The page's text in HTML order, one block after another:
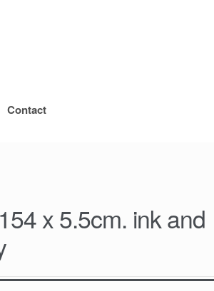
Contact
x 5.5cm. ink and